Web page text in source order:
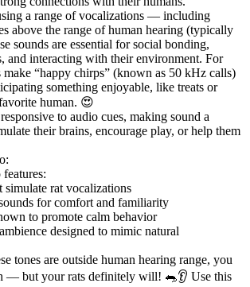
a range of vocalizations — including
above the range of human hearing (typically
sounds are essential for social bonding,
and interacting with their environment. For
make “happy chirps” (known as 50 kHz calls)
something enjoyable, like treats or
human. 😍
to audio cues, making sound a
their brains, encourage play, or help them
simulate rat vocalizations
for comfort and familiarity
to promote calm behavior
designed to mimic natural
tones are outside human hearing range, you
— but your rats definitely will! 🐀👂 Use this